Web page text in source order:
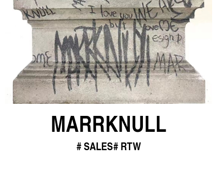
MARRKNULL
SALES RTW